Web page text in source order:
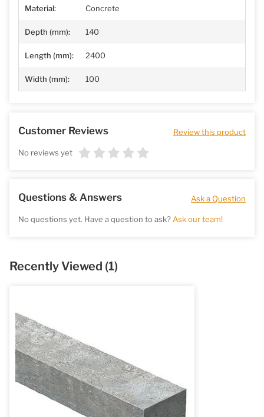
Material: Concrete
Depth (mm): 140
Length (mm): 2400
Width (mm): 100
Customer Reviews Review this product
No reviews yet
Questions & Answers Ask a Question
No questions yet. Have a question to ask? Ask our team!
Recently Viewed (1)